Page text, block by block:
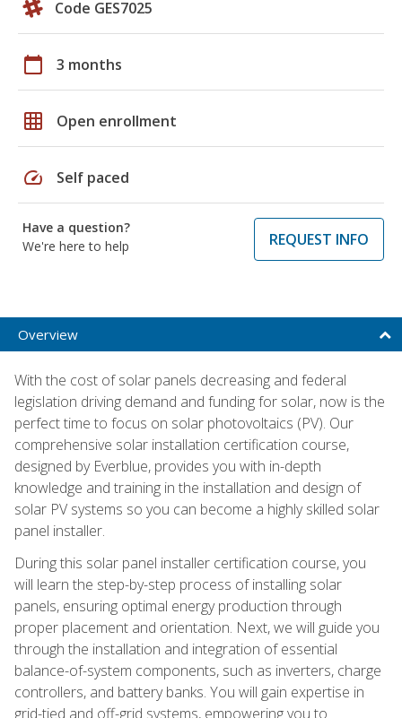
Code GES7025
calendar_today 3 months
grid_on Open enrollment
speed Self paced
Have a question?
We're here to help
REQUEST INFO
Overview
With the cost of solar panels decreasing and federal
legislation driving demand and funding for solar, now is the
perfect time to focus on solar photovoltaics (PV). Our
comprehensive solar installation certification course,
designed by Everblue, provides you with in-depth
knowledge and training in the installation and design of
solar PV systems so you can become a highly skilled solar
panel installer.
During this solar panel installer certification course, you
will learn the step-by-step process of installing solar
panels, ensuring optimal energy production through
proper placement and orientation. Next, we will guide you
through the installation and integration of essential
balance-of-system components, such as inverters, charge
controllers, and battery banks. You will gain expertise in
grid-tied and off-grid systems, empowering you to